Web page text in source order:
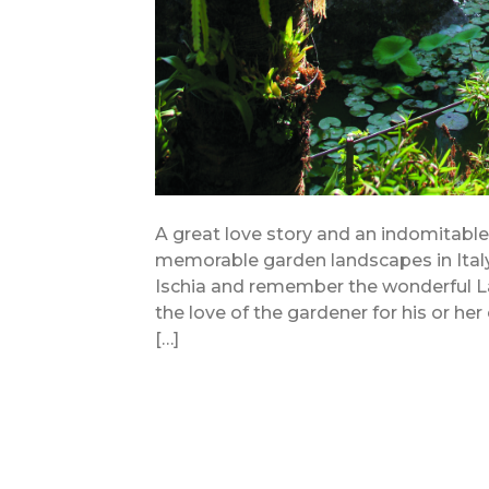
A great love story and an
memorable garden landscapes in
Ischia and remember the wonderful
the love of the gardener for his or
[…]